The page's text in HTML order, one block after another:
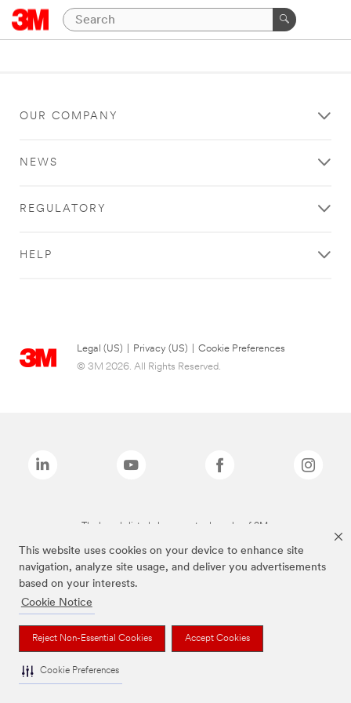
This website uses cookies on your device to enhance site
navigation, analyze site usage, and deliver you advertisements
based on your interests.
Cookie Notice
Reject Non-Essential Cookies Accept Cookies
Cookie Preferences
OUR COMPANY
NEWS
REGULATORY
HELP
Legal (US) Privacy (US)
Cookie Preferences
© 3M 2026. All Rights Reserved.
The brands listed above are trademarks of 3M.